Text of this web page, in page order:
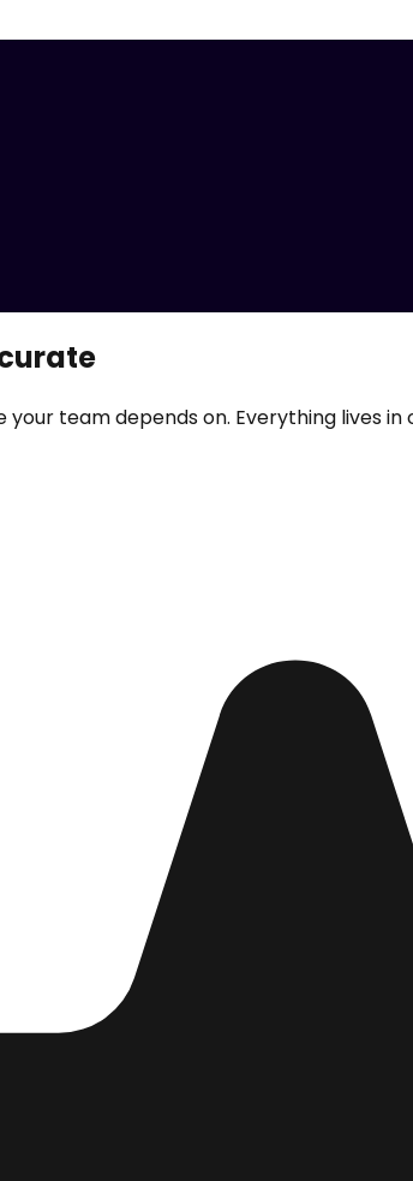
team depends on. Everything lives